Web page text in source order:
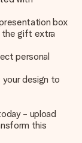
box
the gift extra
personal
design to
- upload
this